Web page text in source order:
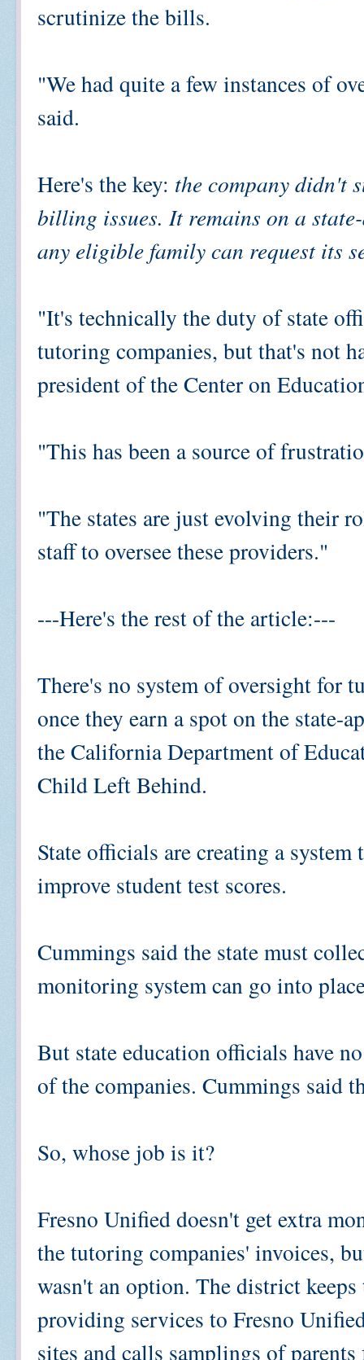
scrutinize the bills.
"We had quite a few instances of
said.
Here's the key: the company didn't
billing issues. It remains on a
any eligible family can request its
"It's technically the duty of state
tutoring companies, but that's not
president of the Center on
"This has been a source of
"The states are just evolving their
staff to oversee these providers."
---Here's the rest of the article:---
There's no system of oversight for
once they earn a spot on the state-
the California Department of
Child Left Behind.
State officials are creating a
improve student test scores.
Cummings said the state must
monitoring system can go into
But state education officials have
of the companies. Cummings said
So, whose job is it?
Fresno Unified doesn't get extra
the tutoring companies' invoices,
wasn't an option. The district
providing services to Fresno
sites and calls samplings of parents